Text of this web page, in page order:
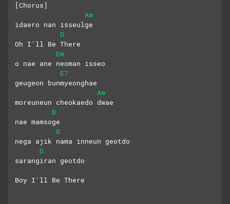
[Chorus]
Am
idaero nan isseulge
D
Oh I'll Be There
Em
o nae ane neoman isseo
E7
geugeon bunmyeonghae
Am
moreuneun cheokaedo dwae
D
nae mamsoge
G
nega ajik nama inneun geotdo
G
sarangiran geotdo
Boy I'll Be There